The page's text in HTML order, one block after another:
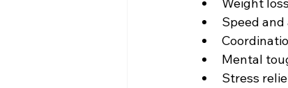
Weight
Speed
Mental
Stress